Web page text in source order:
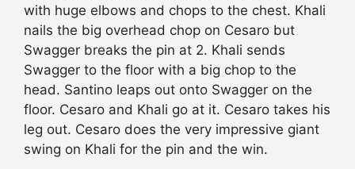
with huge elbows and chops to the chest. Khali
nails the big overhead chop on Cesaro but
Swagger breaks the pin at 2. Khali sends
Swagger to the floor with a big chop to the
head. Santino leaps out onto Swagger on the
floor. Cesaro and Khali go at it. Cesaro takes his
leg out. Cesaro does the very impressive giant
swing on Khali for the pin and the win.